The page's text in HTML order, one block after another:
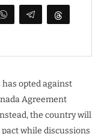
opted against
Agreement
the country will
while discussions